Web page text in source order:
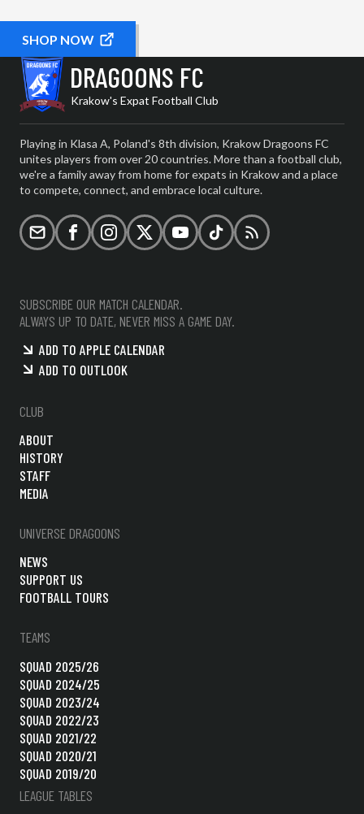
SHOP NOW
DRAGOONS FC
Krakow's Expat Football Club
Playing in Klasa A, Poland's 8th division, Krakow Dragoons FC
unites players from over 20 countries. More than a football club,
we're a family away from home for expats in Krakow and a place
to compete, connect, and embrace local culture.
Email FacebookInstagramX (formerly Twitter)
YouTubeTikTokRSS
SUBSCRIBE OUR MATCH CALENDAR.
ALWAYS UP TO DATE, NEVER MISS A GAME DAY.
ADD TO APPLE CALENDAR
ADD TO OUTLOOK
CLUB
ABOUT
HISTORY
STAFF
MEDIA
UNIVERSE DRAGOONS
NEWS
SUPPORT US
FOOTBALL TOURS
TEAMS
SQUAD 2025/26
SQUAD 2024/25
SQUAD 2023/24
SQUAD 2022/23
SQUAD 2021/22
SQUAD 2020/21
SQUAD 2019/20
LEAGUE TABLES